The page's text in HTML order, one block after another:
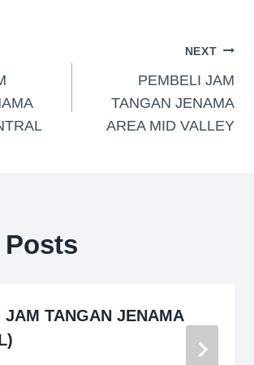
NEXT
PEMBELI JAM
TANGAN JENAMA
AREA MID VALLEY
JAM TANGAN JENAMA